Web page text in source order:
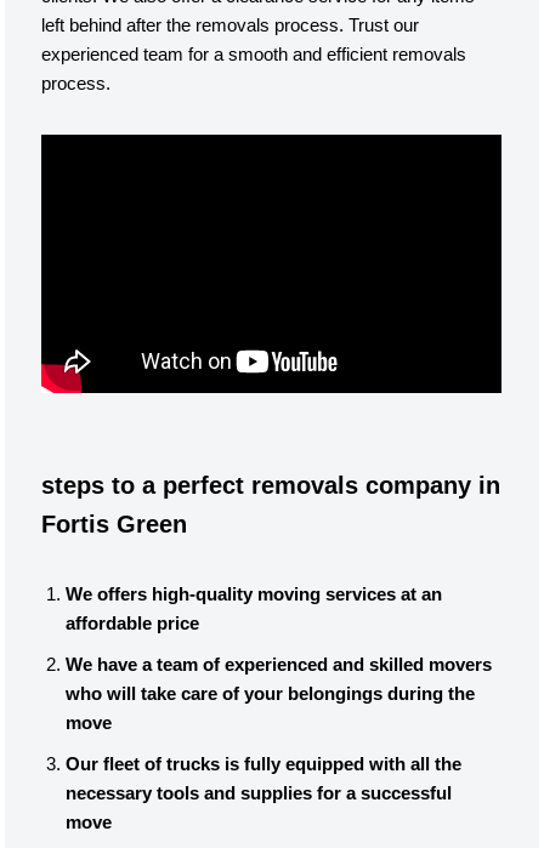
left behind after the removals process. Trust our
experienced team for a smooth and efficient removals
process.
steps to a perfect removals company in
Fortis Green
We offers high-quality moving services at an
affordable price
We have a team of experienced and skilled movers
who will take care of your belongings during the
move
Our fleet of trucks is fully equipped with all the
necessary tools and supplies for a successful
move